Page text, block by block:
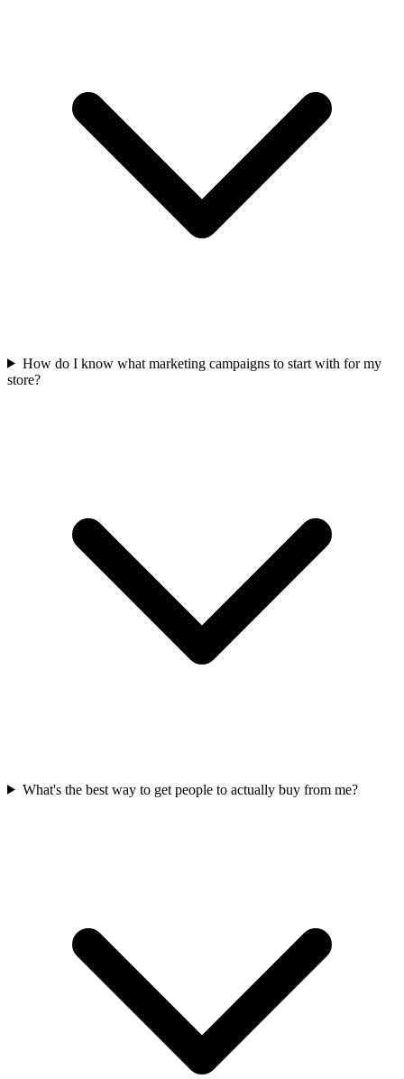
How do I know what marketing campaigns to start with for my
store?
What's the best way to get people to actually buy from me?